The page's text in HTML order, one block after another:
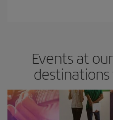
Events at
destinations